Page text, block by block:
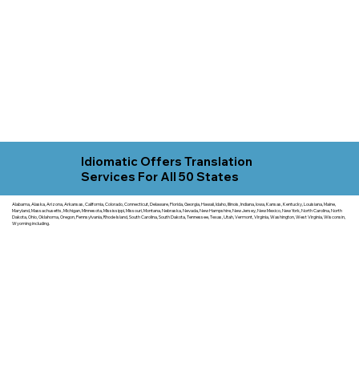
Idiomatic Offers Translation
Services For All 50 States
Alabama, Alaska, Arizona, Arkansas, California, Colorado, Connecticut, Delaware, Florida, Georgia, Hawaii, Idaho, Illinois, Indiana, Iowa, Kansas, Kentucky, Louisiana, Maine,
Maryland, Massachusetts, Michigan, Minnesota, Mississippi, Missouri, Montana, Nebraska, Nevada, New Hampshire, New Jersey, New Mexico, New York, North Carolina, North
Dakota, Ohio, Oklahoma, Oregon, Pennsylvania, Rhode Island, South Carolina, South Dakota, Tennessee, Texas, Utah, Vermont, Virginia, Washington, West Virginia, Wisconsin,
Wyoming including.